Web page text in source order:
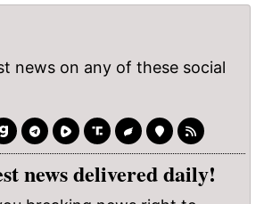
news on any of these social
news delivered daily!